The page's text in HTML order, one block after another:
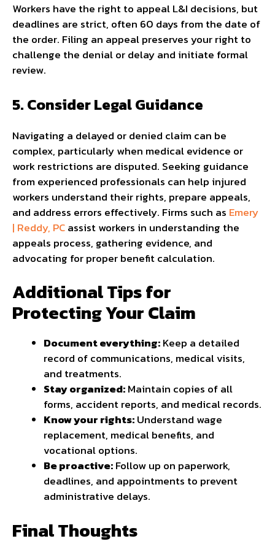
Workers have the right to appeal L&I decisions, but
deadlines are strict, often 60 days from the date of
the order. Filing an appeal preserves your right to
challenge the denial or delay and initiate formal
review.
5. Consider Legal Guidance
Navigating a delayed or denied claim can be
complex, particularly when medical evidence or
work restrictions are disputed. Seeking guidance
from experienced professionals can help injured
workers understand their rights, prepare appeals,
and address errors effectively. Firms such as Emery
| Reddy, PCassist workers in understanding the
appeals process, gathering evidence, and
advocating for proper benefit calculation.
Additional Tips for
Protecting Your Claim
Document everything:Keep a detailed
record of communications, medical visits,
and treatments.
Stay organized:Maintain copies of all
forms, accident reports, and medical records.
Know your rights:Understand wage
replacement, medical benefits, and
vocational options.
Be proactive:Follow up on paperwork,
deadlines, and appointments to prevent
administrative delays.
Final Thoughts